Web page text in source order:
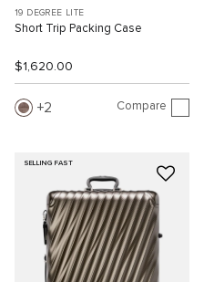
19 DEGREE LITE
Short Trip Packing Case
$1,620.00
2 Compare
SELLING FAST